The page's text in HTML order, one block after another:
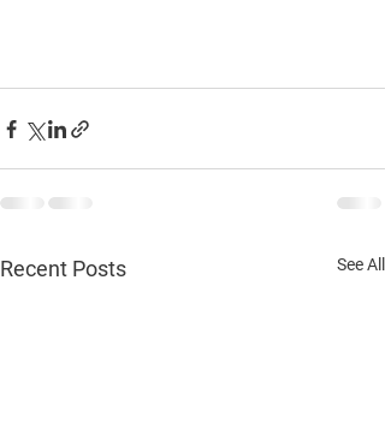
Recent Posts See All